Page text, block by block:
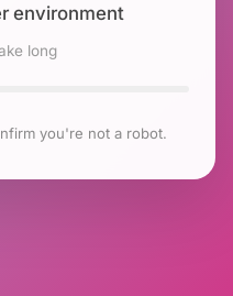
environment
long
you're not a robot.